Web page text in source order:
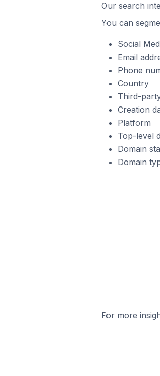
Our search
You can
Social
Email
Phone
Country
Third-
Creation
Platform
Top-level
Domain
Domain
For more